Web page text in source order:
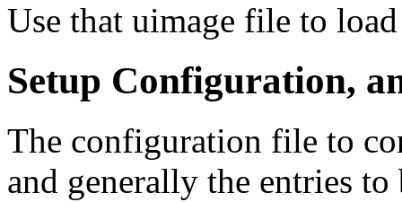
Use that uimage file to
Setup Configuration,
The configuration file to
and generally the entries to